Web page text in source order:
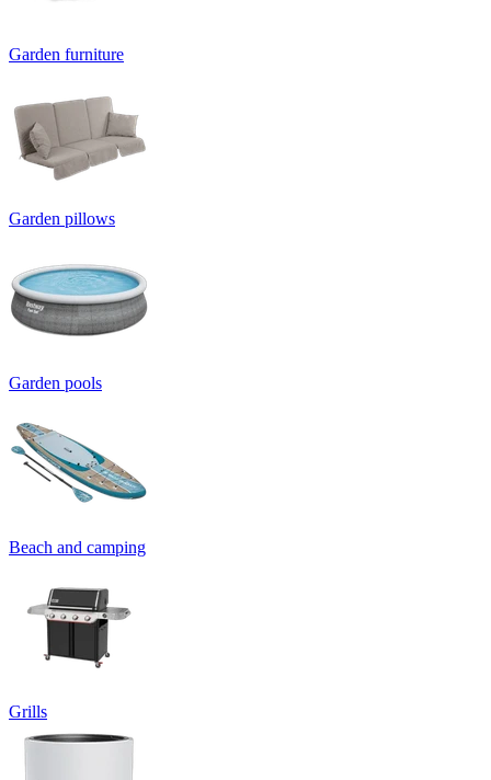
Garden furniture
Garden pillows
Garden pools
Beach and camping
Grills